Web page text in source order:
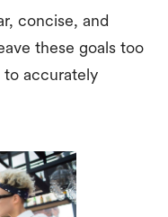
concise, and
these goals too
to accurately